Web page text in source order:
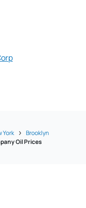
York
Brooklyn
Oil Prices